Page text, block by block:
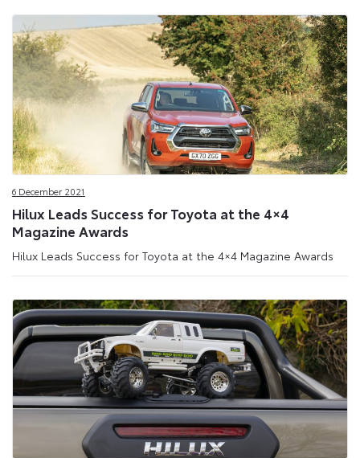
6 December 2021
Hilux Leads Success for Toyota at the 4×4
Magazine Awards
Hilux Leads Success for Toyota at the 4×4 Magazine Awards